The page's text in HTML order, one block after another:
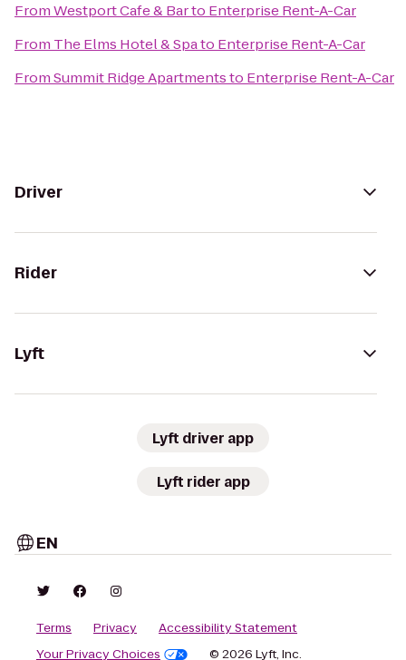
FromWestport Cafe & Barto Enterprise Rent-A-Car
From The Elms Hotel & Spato Enterprise Rent-A-Car
FromSummit Ridge Apartmentsto Enterprise Rent-A-Car
Driver
Rider
Lyft
Lyft driver app
Lyft rider app
EN
Terms Privacy
Accessibility Statement
Your Privacy Choices
© 2026 Lyft, Inc.